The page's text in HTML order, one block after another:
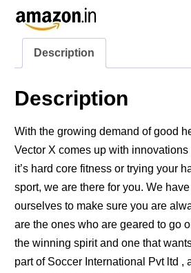
Description
Description
With the growing demand of good
Vector X comes up with
it’s hard core fitness or trying your
sport, we are there for you. We
ourselves to make sure you are
are the ones who are geared to go
the winning spirit and one that
part of Soccer International Pvt ltd ,